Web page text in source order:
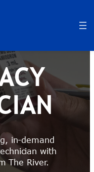
in-demand
with
The River.